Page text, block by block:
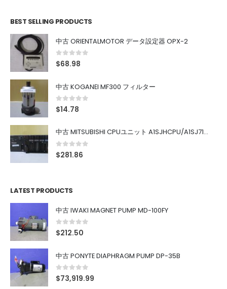
BEST SELLING PRODUCTS
中古 ORIENTALMOTOR データ設定器 OPX-2
0out of 5
$68.98
中古 KOGANEI MF300 フィルター
0out of 5
$14.78
中古 MITSUBISHI CPUユニット A1SJHCPU/A1SJ71UC24-R4/A1SX42/A1SX41/A1SY42/A1SY41
0out of 5
$281.86
LATEST PRODUCTS
中古 IWAKI MAGNET PUMP MD-100FY
0out of 5
$212.50
中古 PONYTE DIAPHRAGM PUMP DP-35B
0out of 5
$73,919.99